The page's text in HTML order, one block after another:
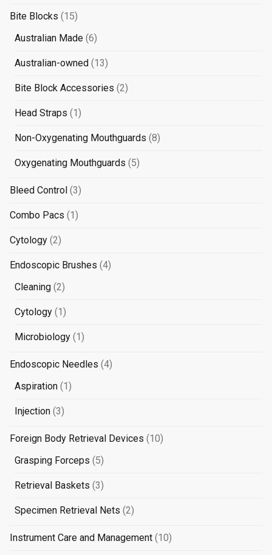
Bite Blocks 1515
products
Australian Made 66
products
Australian-owned 1313
products
Bite Block Accessories 22
Head Straps 11
product
Non-Oxygenating Mouthguards 88
Oxygenating Mouthguards 55
Bleed Control 33
Combo Pacs 11
Cytology 22
products
Endoscopic Brushes 44
Cleaning 22
products
Cytology 11
product
Microbiology 11
Endoscopic Needles 44
Aspiration 11
Injection 33
Foreign Body Retrieval Devices 1010
Grasping Forceps 55
products
Retrieval Baskets 33
products
Specimen Retrieval Nets 22
Instrument Care and Management 1010